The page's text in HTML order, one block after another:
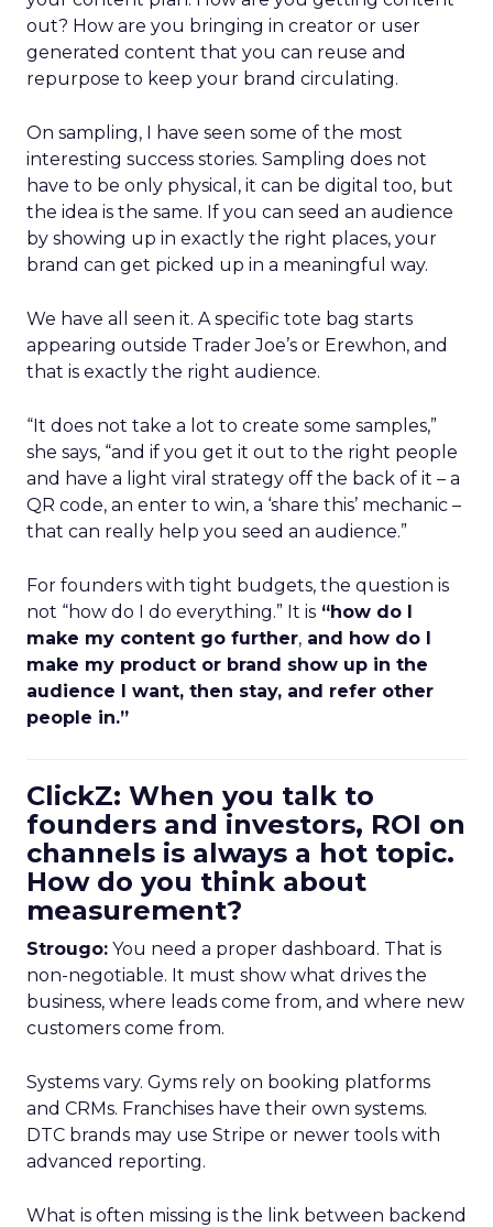
out? How are you bringing in creator or user
generated content that you can reuse and
repurpose to keep your brand circulating.
On sampling, I have seen some of the most
interesting success stories. Sampling does not
have to be only physical, it can be digital too, but
the idea is the same. If you can seed an audience
by showing up in exactly the right places, your
brand can get picked up in a meaningful way.
We have all seen it. A specific tote bag starts
appearing outside Trader Joe’s or Erewhon, and
that is exactly the right audience.
“It does not take a lot to create some samples,”
she says, “and if you get it out to the right people
and have a light viral strategy off the back of it – a
QR code, an enter to win, a ‘share this’ mechanic –
that can really help you seed an audience.”
For founders with tight budgets, the question is
not “how do I do everything.” It is “how do I
make my content go further, and how do I
make my product or brand show up in the
audience I want, then stay, and refer other
people in.”
ClickZ: When you talk to
founders and investors, ROI on
channels is always a hot topic.
How do you think about
measurement?
Strougo: You need a proper dashboard. That is
non-negotiable. It must show what drives the
business, where leads come from, and where new
customers come from.
Systems vary. Gyms rely on booking platforms
and CRMs. Franchises have their own systems.
DTC brands may use Stripe or newer tools with
advanced reporting.
What is often missing is the link between backend